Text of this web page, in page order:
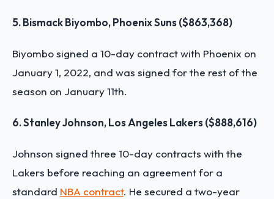
5. Bismack Biyombo, Phoenix Suns ($863,368)
Biyombo signed a 10-day contract with Phoenix on
January 1, 2022, and was signed for the rest of the
season on January 11th.
6. Stanley Johnson, Los Angeles Lakers ($888,616)
Johnson signed three 10-day contracts with the
Lakers before reaching an agreement for a
standard NBA contract. He secured a two-year